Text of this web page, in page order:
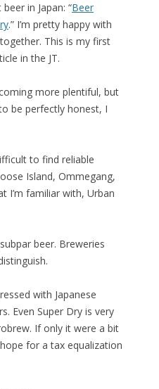
in Japan: “Beer
.” I’m pretty happy with
This is my first
in the JT.
more plentiful, but
be perfectly honest, I
to find reliable
Island, Ommegang,
I’m familiar with, Urban
beer. Breweries
with Japanese
Even Super Dry is very
If only it were a bit
for a tax equalization